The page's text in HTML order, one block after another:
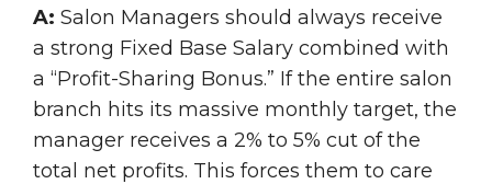
A: Salon Managers should always receive
a strong Fixed Base Salary combined with
a “Profit-Sharing Bonus.” If the entire salon
branch hits its massive monthly target, the
manager receives a 2% to 5% cut of the
total net profits. This forces them to care